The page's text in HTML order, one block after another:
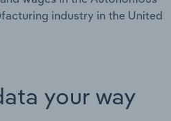
industry in the United
your way